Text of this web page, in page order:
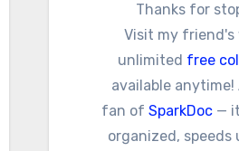
Thanks for
Visit my
unlimited free
available anytime!
fan ofSparkDoc —
organized, speeds